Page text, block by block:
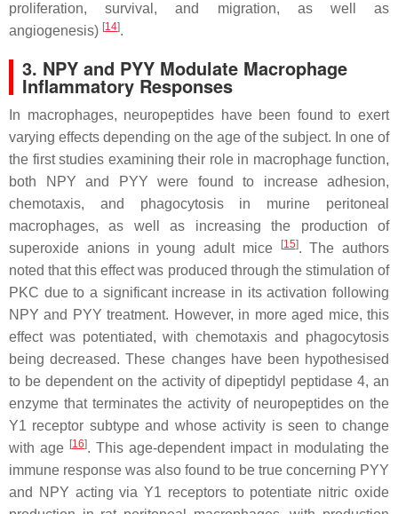
proliferation, survival, and migration, as well as
angiogenesis) [14].
3. NPY and PYY Modulate Macrophage
Inflammatory Responses
In macrophages, neuropeptides have been found to exert
varying effects depending on the age of the subject. In one of
the first studies examining their role in macrophage function,
both NPY and PYY were found to increase adhesion,
chemotaxis, and phagocytosis in murine peritoneal
macrophages, as well as increasing the production of
superoxide anions in young adult mice
[15]. The authors
noted that this effect was produced through the stimulation of
PKC due to a significant increase in its activation following
NPY and PYY treatment. However, in more aged mice, this
effect was potentiated, with chemotaxis and phagocytosis
being decreased. These changes have been hypothesised
to be dependent on the activity of dipeptidyl peptidase 4, an
enzyme that terminates the activity of neuropeptides on the
Y1 receptor subtype and whose activity is seen to change
with age [16]. This age-dependent impact in modulating the
immune response was also found to be true concerning PYY
and NPY acting via Y1 receptors to potentiate nitric oxide